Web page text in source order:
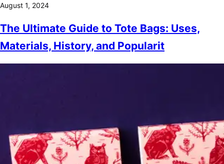
August 1, 2024
The Ultimate Guide to Tote Bags: Uses,
Materials, History, and Popularit